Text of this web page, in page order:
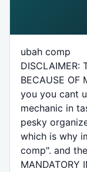
ubah comp
DISCLAIMER:
BECAUSE
you you cant
mechanic in
pesky
which is why
comp". and
MANDATORY